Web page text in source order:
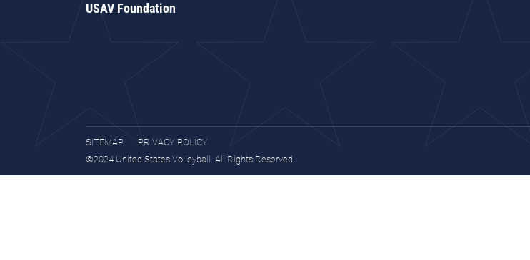
USAV Foundation
SITEMAP
PRIVACY POLICY
©2024 United States Volleyball. All Rights Reserved.